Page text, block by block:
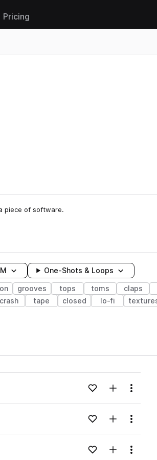
Pricing
piece of software.
One-Shots & Loops
grooves tops toms claps
crash tape closed lo-fi
Loading content...Add to likes
Add toMenu
Loading content...Add to likes
Add toMenu
Loading content...Add to likes
Add toMenu